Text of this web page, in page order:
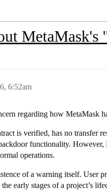
6:52am
regarding how MetaMask
is verified, has no transfer
functionality. However,
operations.
of a warning itself. User
early stages of a project’s